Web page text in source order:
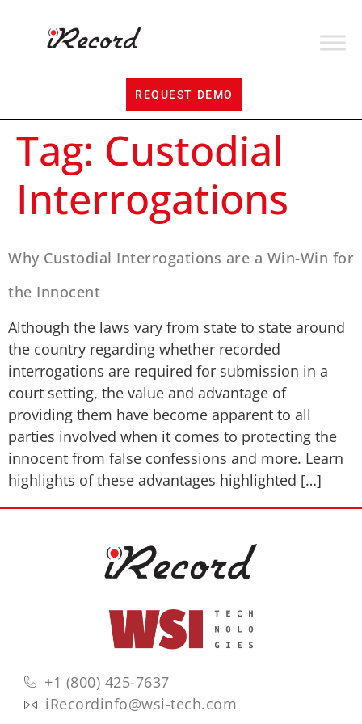
REQUEST DEMO
Tag: Custodial
Interrogations
Why Custodial Interrogations are a Win-Win for
the Innocent
Although the laws vary from state to state around
the country regarding whether recorded
interrogations are required for submission in a
court setting, the value and advantage of
providing them have become apparent to all
parties involved when it comes to protecting the
innocent from false confessions and more. Learn
highlights of these advantages highlighted […]
+1 (800) 425-7637
iRecordinfo@wsi-tech.com